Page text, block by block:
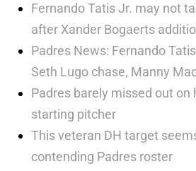
Fernando Tatis Jr. may not
after Xander Bogaerts
Padres News: Fernando
Seth Lugo chase, Manny
Padres barely missed out on
starting pitcher
This veteran DH target
contending Padres roster